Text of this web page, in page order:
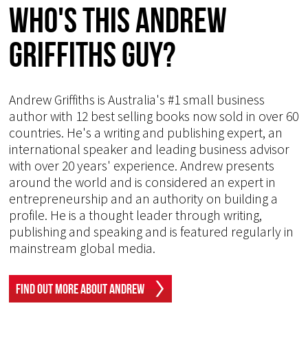
Who's This Andrew
Griffiths Guy?
Andrew Griffiths is Australia's #1 small business
author with 12 best selling books now sold in over 60
countries. He's a writing and publishing expert, an
international speaker and leading business advisor
with over 20 years' experience. Andrew presents
around the world and is considered an expert in
entrepreneurship and an authority on building a
profile. He is a thought leader through writing,
publishing and speaking and is featured regularly in
mainstream global media.
Find Out More About Andrew